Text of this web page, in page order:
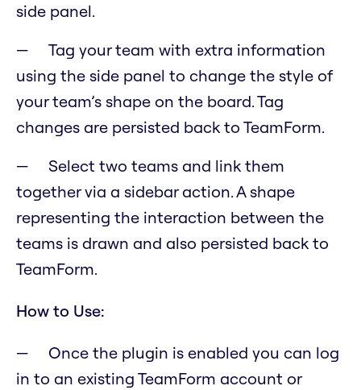
side panel.
Tag your team with extra information
using the side panel to change the style of
your team’s shape on the board. Tag
changes are persisted back to TeamForm.
Select two teams and link them
together via a sidebar action. A shape
representing the interaction between the
teams is drawn and also persisted back to
TeamForm.
How to Use:
Once the plugin is enabled you can log
in to an existing TeamForm account or